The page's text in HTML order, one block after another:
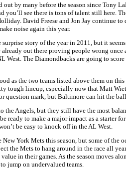
by many before the season since Tony
you’ll see there is tons of talent still here.
David Freese and Jon Jay continue to
noise again this year.
story of the year in 2011, but it
out there proving people wrong once
West. The Diamondbacks are going to
as the two teams listed above them on
tough lineup, especially now that Matt
question mark, but Baltimore can hit the ball.
the Angels, but they still have the most
ready to make a major impact as a starter
be easy to knock off in the AL West.
York Mets this season, but some of the
the Mets to hang around in the race all
in their games. As the season moves
jump on undervalued teams.